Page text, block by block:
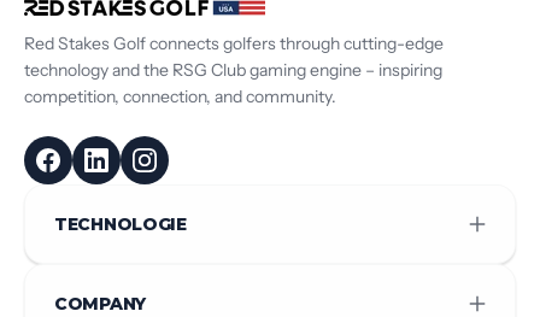
Red Stakes Golf connects golfers through cutting-edge
technology and the RSG Club gaming engine – inspiring
competition, connection, and community.
TECHNOLOGIE
COMPANY